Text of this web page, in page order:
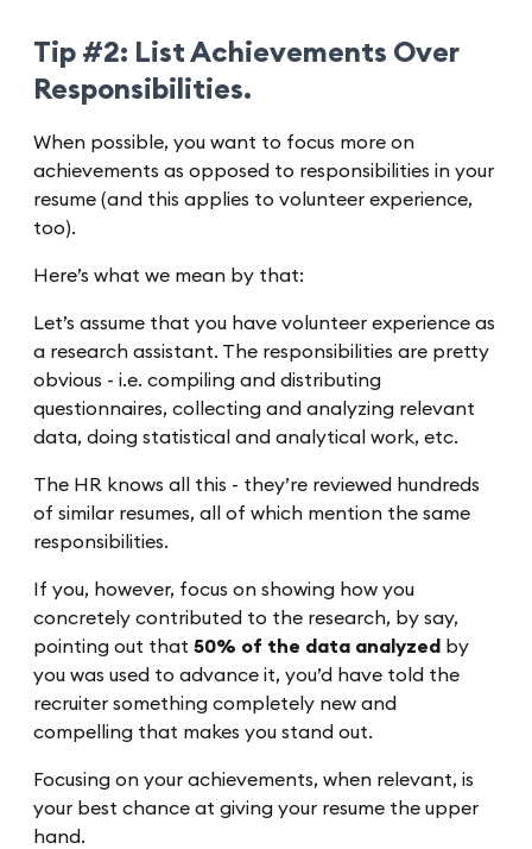
Tip #2: List Achievements Over
Responsibilities.
When possible, you want to focus more on
achievements as opposed to responsibilities in your
resume (and this applies to volunteer experience,
too).
Here’s what we mean by that:
Let’s assume that you have volunteer experience as
a research assistant. The responsibilities are pretty
obvious - i.e. compiling and distributing
questionnaires, collecting and analyzing relevant
data, doing statistical and analytical work, etc.
The HR knows all this - they’re reviewed hundreds
of similar resumes, all of which mention the same
responsibilities.
If you, however, focus on showing how you
concretely contributed to the research, by say,
pointing out that 50% of the data analyzed
by
you was used to advance it, you’d have told the
recruiter something completely new and
compelling that makes you stand out.
Focusing on your achievements, when relevant, is
your best chance at giving your resume the upper
hand.